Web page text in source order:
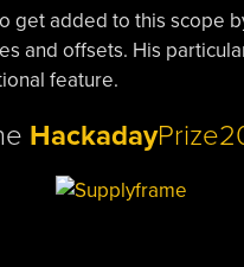
get added to this scope
and offsets. His
feature.
Hackaday